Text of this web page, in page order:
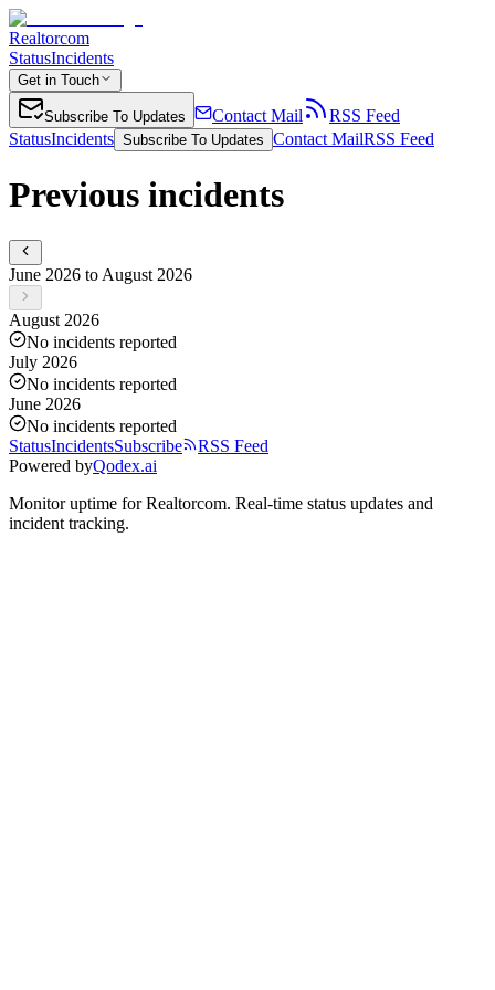
Realtorcom
StatusIncidents
Get in Touch
Subscribe To Updates Contact Mail
RSS Feed
StatusIncidents Subscribe To Updates Contact MailRSS Feed
Previous incidents
June 2026 to August 2026
August 2026
No incidents reported
July 2026
No incidents reported
June 2026
No incidents reported
StatusIncidentsSubscribe
RSS Feed
Powered byQodex.ai
Monitor uptime forRealtorcom. Real-time status updates and
incident tracking.